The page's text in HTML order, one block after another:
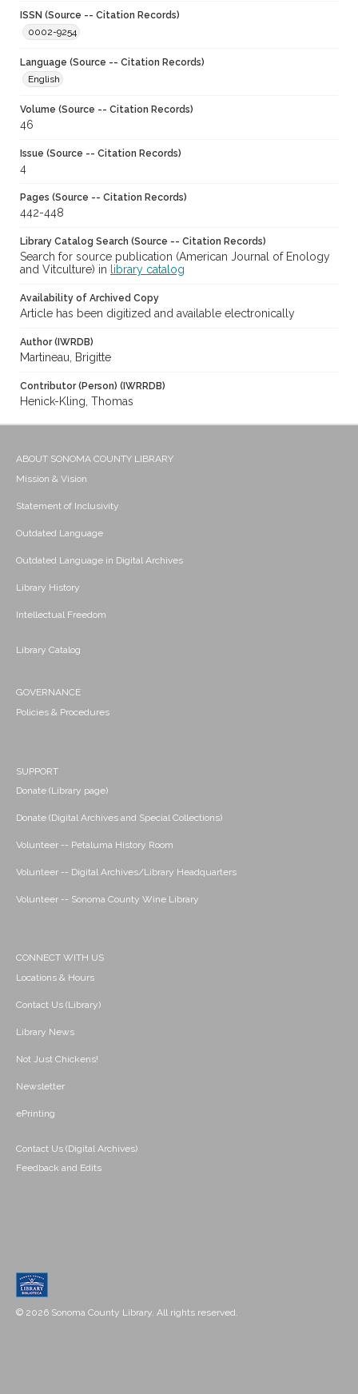
ISSN (Source -- Citation Records)
0002-9254
Language (Source -- Citation Records)
English
Volume (Source -- Citation Records)
46
Issue (Source -- Citation Records)
4
Pages (Source -- Citation Records)
442-448
Library Catalog Search (Source -- Citation Records)
Search for source publication (American Journal of Enology
and Vitculture) in
library catalog
Availability of Archived Copy
Article has been digitized and available electronically
Author (IWRDB)
Martineau, Brigitte
Contributor (Person) (IWRRDB)
Henick-Kling, Thomas
ABOUT SONOMA COUNTY LIBRARY
Mission & Vision
Statement of Inclusivity
Outdated Language
Outdated Language in Digital Archives
Library History
Intellectual Freedom
Library Catalog
GOVERNANCE
Policies & Procedures
SUPPORT
Donate (Library page)
Donate (Digital Archives and Special Collections)
Volunteer -- Petaluma History Room
Volunteer -- Digital Archives/Library Headquarters
Volunteer -- Sonoma County Wine Library
CONNECT WITH US
Locations & Hours
Contact Us (Library)
Library News
Not Just Chickens!
Newsletter
ePrinting
Contact Us (Digital Archives)
Feedback and Edits
© 2026 Sonoma County Library. All rights reserved.